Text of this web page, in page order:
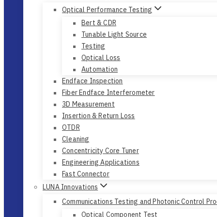
Optical Performance Testing
Bert & CDR
Tunable Light Source
Testing
Optical Loss
Automation
Endface Inspection
Fiber Endface Interferometer
3D Measurement
Insertion & Return Loss
OTDR
Cleaning
Concentricity Core Tuner
Engineering Applications
Fast Connector
LUNA Innovations
Communications Testing and Photonic Control
Optical Component Test